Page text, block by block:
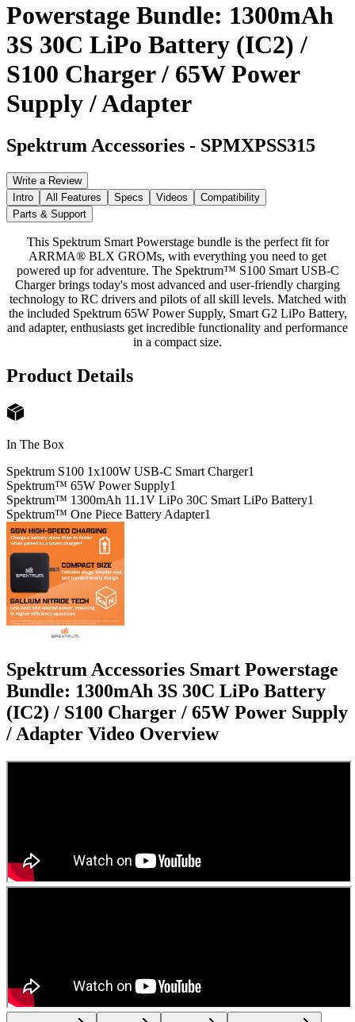
Powerstage Bundle: 1300mAh
3S 30C LiPo Battery (IC2) /
S100 Charger / 65W Power
Supply / Adapter
Spektrum Accessories - SPMXPSS315
Write a Review
Intro
All Features Specs Videos
Compatibility
Parts & Support
This Spektrum Smart Powerstage bundle is the perfect fit for
ARRMA® BLX GROMs, with everything you need to get
powered up for adventure. The Spektrum™ S100 Smart USB-C
Charger brings today's most advanced and user-friendly charging
technology to RC drivers and pilots of all skill levels. Matched with
the included Spektrum 65W Power Supply, Smart G2 LiPo Battery,
and adapter, enthusiasts get incredible functionality and performance
in a compact size.
Product Details
In The Box
Spektrum S100 1x100W USB-C Smart Charger1
Spektrum™ 65W Power Supply1
Spektrum™ 1300mAh 11.1V LiPo 30C Smart LiPo Battery1
Spektrum™ One Piece Battery Adapter1
Spektrum Accessories Smart Powerstage
Bundle: 1300mAh 3S 30C LiPo Battery
(IC2) / S100 Charger / 65W Power Supply
/ Adapter Video Overview